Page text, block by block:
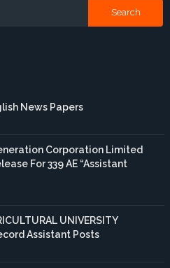
News Papers
Corporation Limited
For 339 AE “Assistant
UNIVERSITY
Assistant Posts